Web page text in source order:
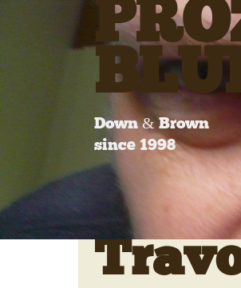
Down & Brown
since 1998